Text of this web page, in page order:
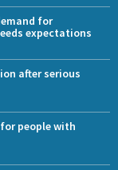
for
expectations
after serious
people with